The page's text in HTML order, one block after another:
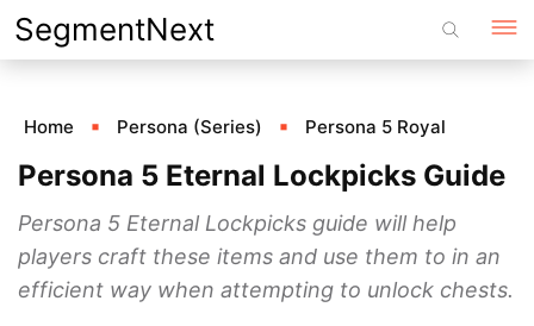
Skip
to
SegmentNext
Home Persona (Series) Persona 5 Royal
Persona 5 Eternal Lockpicks Guide
Persona 5 Eternal Lockpicks guide will help
players craft these items and use them to in an
efficient way when attempting to unlock chests.